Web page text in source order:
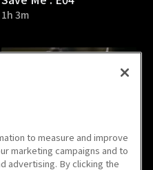
1h 3m
Save Me : E06
1h
to measure and improve
marketing campaigns and to
advertising. By clicking the